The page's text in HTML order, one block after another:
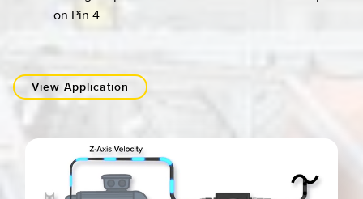
on Pin 4
View Application